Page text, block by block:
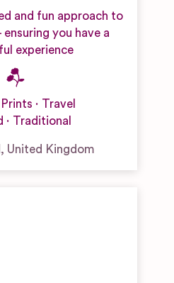
and fun approach to
you have a
experience
Prints
Travel
Traditional
, United Kingdom